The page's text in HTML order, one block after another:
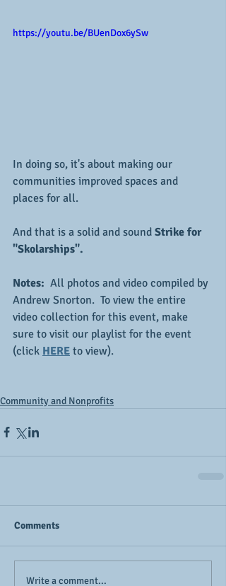
https://youtu.be/BUenDox6ySw
In doing so, it's about making our
communities improved spaces and
places for all.
And that is a solid and sound Strike for
"Skolarships".
Notes: All photos and video compiled by
Andrew Snorton.  To view the entire
video collection for this event, make
sure to visit our playlist for the event
(click HERE to view).
Community and Nonprofits
Comments
Write a comment...